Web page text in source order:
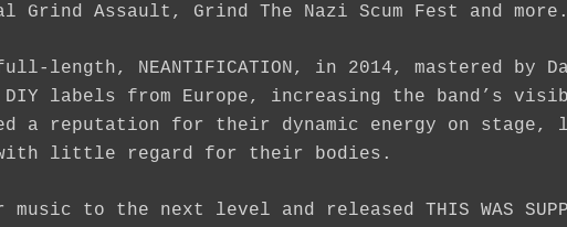
Assault, Grind The Nazi Scum Fest and more.
length, NEANTIFICATION, in 2014, mastered by
DIY labels from Europe, increasing the band’s
a reputation for their dynamic energy on stage,
with little regard for their bodies.
to the next level and released THIS WAS